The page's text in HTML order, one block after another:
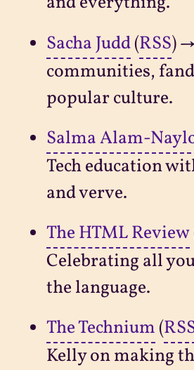
Sacha Judd(RSS)
communities,
popular culture.
Salma Alam-
Tech education
and verve.
The HTML Review
Celebrating all
the language.
The Technium (
Kelly on making